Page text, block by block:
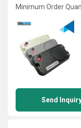
Minimum Order
Send